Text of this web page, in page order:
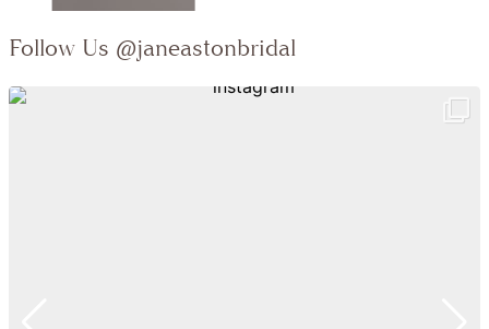
Follow Us @janeastonbridal